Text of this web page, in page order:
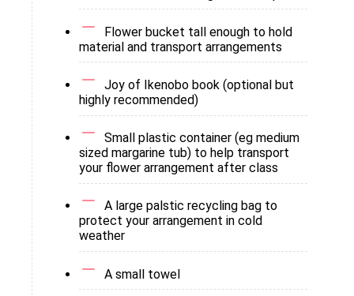
Flower bucket tall enough to hold
material and transport arrangements
Joy of Ikenobo book (optional but
highly recommended)
Small plastic container (eg medium
sized margarine tub) to help transport
your flower arrangement after class
A large palstic recycling bag to
protect your arrangement in cold
weather
A small towel